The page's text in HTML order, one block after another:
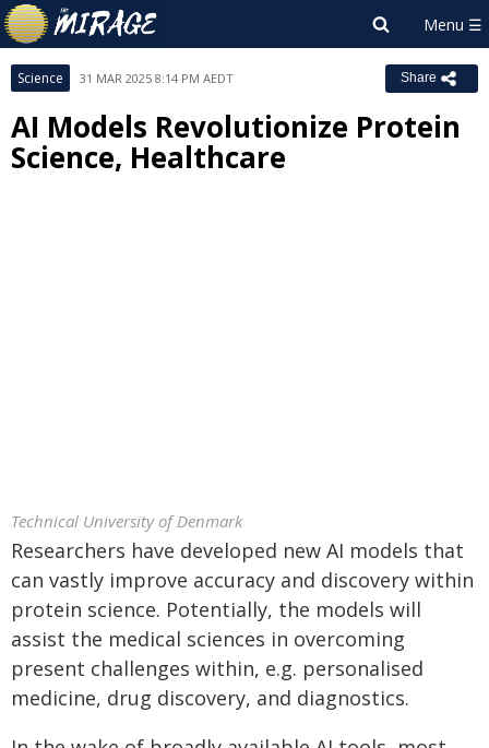
Science 31 MAR 2025 8:14 PM AEDT Share
AI Models Revolutionize Protein
Science, Healthcare
Technical University of Denmark
Researchers have developed new AI models that
can vastly improve accuracy and discovery within
protein science. Potentially, the models will
assist the medical sciences in overcoming
present challenges within, e.g. personalised
medicine, drug discovery, and diagnostics.